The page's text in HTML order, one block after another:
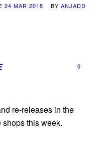
24 MAR 2018 BY ANJADD
0
re-releases in the
this week.